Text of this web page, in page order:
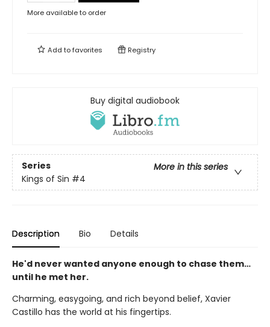
More available to order
Add tofavorites Registry
Buy digital audiobook
Series
More in this series
Kings of Sin #4
Description Bio Details
He'd never wanted anyone enough to chase them…
until he met her.
Charming, easygoing, and rich beyond belief, Xavier
Castillo has the world at his fingertips.